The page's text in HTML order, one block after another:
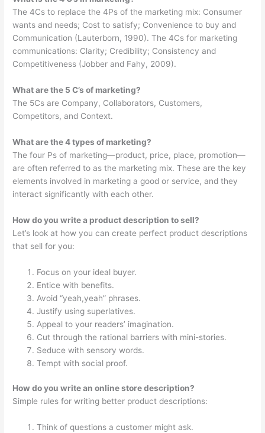
The 4Cs to replace the 4Ps of the marketing mix: Consumer
wants and needs; Cost to satisfy; Convenience to buy and
Communication (Lauterborn, 1990). The 4Cs for marketing
communications: Clarity; Credibility; Consistency and
Competitiveness (Jobber and Fahy, 2009).
What are the 5 C’s of marketing?
The 5Cs are Company, Collaborators, Customers,
Competitors, and Context.
What are the 4 types of marketing?
The four Ps of marketing—product, price, place, promotion—
are often referred to as the marketing mix. These are the key
elements involved in marketing a good or service, and they
interact significantly with each other.
How do you write a product description to sell?
Let’s look at how you can create perfect product descriptions
that sell for you:
Focus on your ideal buyer.
Entice with benefits.
Avoid “yeah,yeah” phrases.
Justify using superlatives.
Appeal to your readers’ imagination.
Cut through the rational barriers with mini-stories.
Seduce with sensory words.
Tempt with social proof.
How do you write an online store description?
Simple rules for writing better product descriptions:
Think of questions a customer might ask.